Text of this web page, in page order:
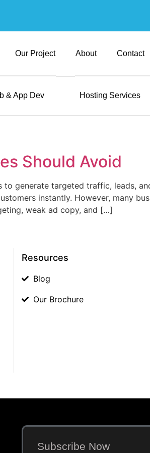
Our Project About Contact
& App Dev Hosting Services
Should Avoid
generate targeted traffic, leads,
instantly. However, many
weak ad copy, and […]
Resources
Blog
Our Brochure
Subscribe Now